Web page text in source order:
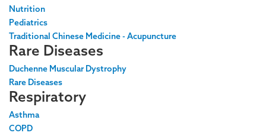
Nutrition
Pediatrics
Traditional Chinese Medicine - Acupuncture
Rare Diseases
Duchenne Muscular Dystrophy
Rare Diseases
Respiratory
Asthma
COPD